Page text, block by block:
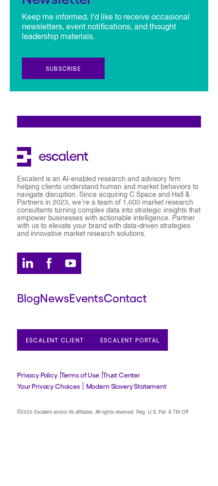
Keep me informed. I’d like to receive occasional
newsletters, event notifications, and thought
leadership materials.
SUBSCRIBE
Escalent is an AI-enabled research and advisory firm
helping clients understand human and market behaviors to
navigate disruption. Since acquiring C Space and Hall &
Partners in 2023, we’re a team of 1,600 market research
consultants turning complex data into strategic insights that
empower businesses with actionable intelligence. Partner
with us to elevate your brand with data-driven strategies
and innovative market research solutions.
BlogNewsEventsContact
ESCALENT CLIENT ESCALENT PORTAL
Privacy Policy Terms of Use Trust Center
Your Privacy Choices
Modern Slavery Statement
©2026 Escalent and/or its affiliates. All rights reserved. Reg. U.S. Pat. & TM Off